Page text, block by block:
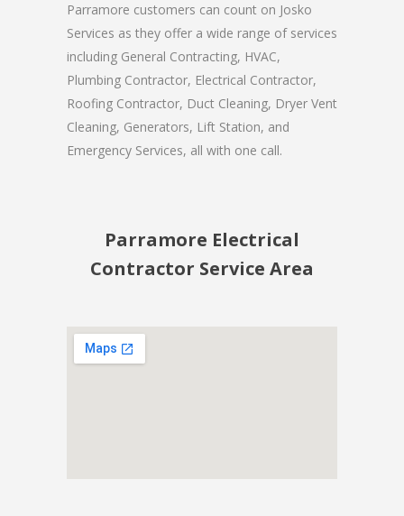
Parramore customers can count on Josko
Services as they offer a wide range of services
including General Contracting, HVAC,
Plumbing Contractor, Electrical Contractor,
Roofing Contractor, Duct Cleaning, Dryer Vent
Cleaning, Generators, Lift Station, and
Emergency Services, all with one call.
Parramore Electrical
Contractor Service Area